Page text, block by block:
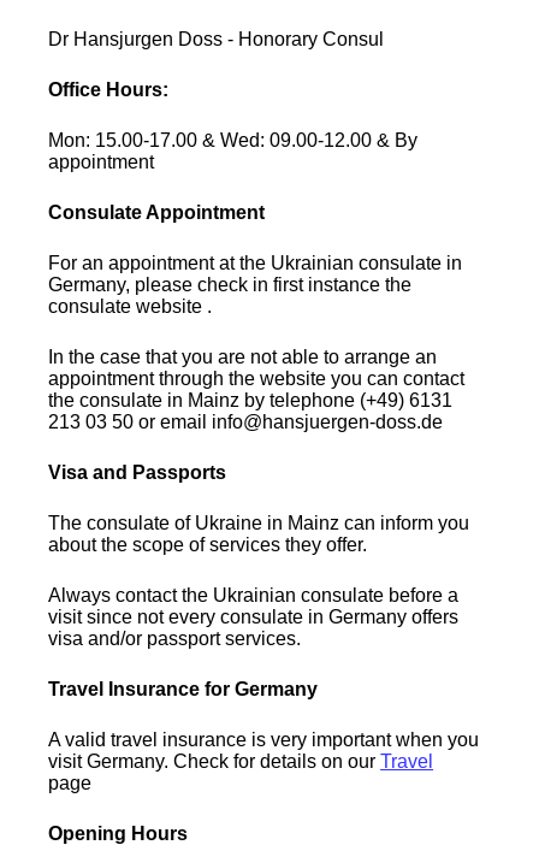
Dr Hansjurgen Doss - Honorary Consul
Office Hours:
Mon: 15.00-17.00 & Wed: 09.00-12.00 & By
appointment
Consulate Appointment
For an appointment at the Ukrainian consulate in
Germany, please check in first instance the
consulate website .
In the case that you are not able to arrange an
appointment through the website you can contact
the consulate in Mainz by telephone (+49) 6131
213 03 50 or email info@hansjuergen-doss.de
Visa and Passports
The consulate of Ukraine in Mainz can inform you
about the scope of services they offer.
Always contact the Ukrainian consulate before a
visit since not every consulate in Germany offers
visa and/or passport services.
Travel Insurance for Germany
A valid travel insurance is very important when you
visit Germany. Check for details on ourTravel
page
Opening Hours